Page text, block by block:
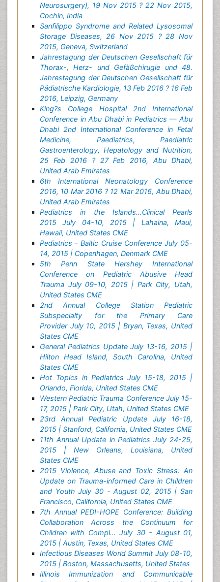
Neurosurgery), 19 Nov 2015 ? 22 Nov 2015,
Cochin, India
Sanfilippo Syndrome and Related Lysosomal
Storage Diseases, 26 Nov 2015 ? 28 Nov
2015, Geneva, Switzerland
Jahrestagung der Deutschen Gesellschaft für
Thorax-, Herz- und Gefäßchirugie und 48.
Jahrestagung der Deutschen Gesellschaft für
Pädiatrische Kardiologie, 13 Feb 2016 ? 16 Feb
2016, Leipzig, Germany
King?s College Hospital 2nd International
Conference in Abu Dhabi in Pediatrics — Abu
Dhabi 2nd International Conference in Fetal
Medicine, Paediatrics, Paediatric
Gastroenterology, Hepatology and Nutrition,
25 Feb 2016 ? 27 Feb 2016, Abu Dhabi,
United Arab Emirates
6th International Neonatology Conference
2016, 10 Mar 2016 ? 12 Mar 2016, Abu Dhabi,
United Arab Emirates
Pediatrics in the Islands...Clinical Pearls
2015 July 04-10, 2015 | Lahaina, Maui,
Hawaii, United States CME
Pediatrics - Baltic Cruise Conference July 05-
14, 2015 | Copenhagen, Denmark CME
5th Penn State Hershey International
Conference on Pediatric Abusive Head
Trauma July 09-10, 2015 | Park City, Utah,
United States CME
2nd Annual College Station Pediatric
Subspecialty for the Primary Care
Provider July 10, 2015 | Bryan, Texas, United
States CME
General Pediatrics Update July 13-16, 2015 |
Hilton Head Island, South Carolina, United
States CME
Hot Topics in Pediatrics July 15-18, 2015 |
Orlando, Florida, United States CME
Western Pediatric Trauma Conference July 15-
17, 2015 | Park City, Utah, United States CME
23rd Annual Pediatric Update July 16-18,
2015 | Stanford, California, United States CME
11th Annual Update in Pediatrics July 24-25,
2015 | New Orleans, Louisiana, United
States CME
2015 Violence, Abuse and Toxic Stress: An
Update on Trauma-informed Care in Children
and Youth July 30 - August 02, 2015 | San
Francisco, California, United States CME
7th Annual PEDI-HOPE Conference: Building
Collaboration Across the Continuum for
Children with Compl... July 30 - August 01,
2015 | Austin, Texas, United States CME
Infectious Diseases World Summit July 08-10,
2015 | Boston, Massachusetts, United States
Illinois Immunization and Communicable